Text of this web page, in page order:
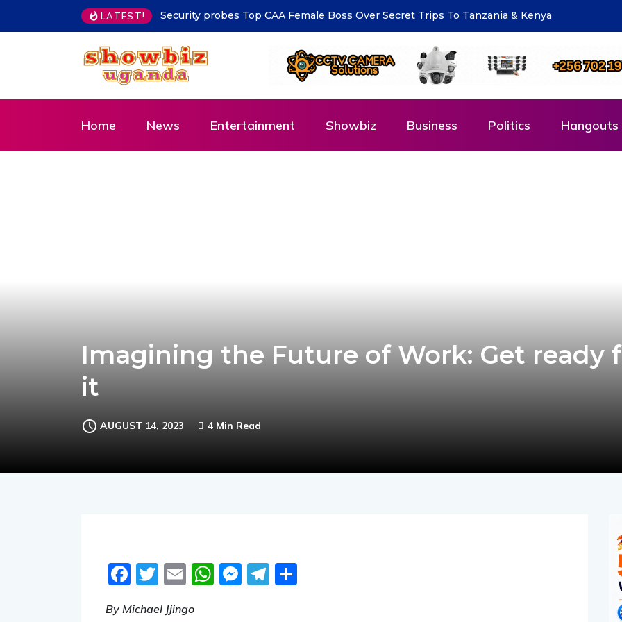
LATEST! MoLG Holds Pre-Departure Meeting for National Compliance Inspection
Home News Entertainment Showbiz Business Politics Hangouts
Imagining the Future of Work: Get ready
it
AUGUST 14, 2023 4 Min Read
Facebook
Twitter
EmailWhatsApp
Messenger
Telegram
By Michael Jjingo